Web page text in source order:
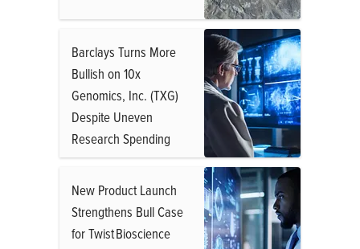
Barclays Turns More
Bullish on 10x
Genomics, Inc. (TXG)
Despite Uneven
Research Spending
New Product Launch
Strengthens Bull Case
for Twist Bioscience